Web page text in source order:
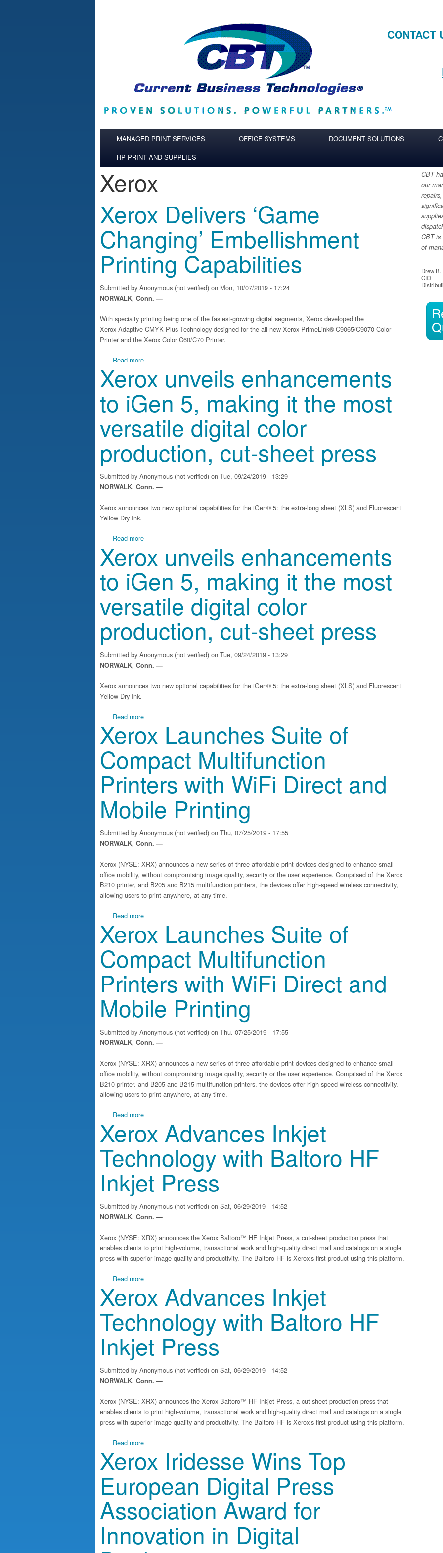
CONTACT
MANAGED PRINT SERVICES OFFICE SYSTEMS DOCUMENT SOLUTIONS
HP PRINT AND SUPPLIES
Xerox
Xerox Delivers ‘Game
Changing’ Embellishment
Printing Capabilities
Submitted by Anonymous (not verified) on Mon, 10/07/2019 - 17:24
NORWALK, Conn. —
With specialty printing being one of the fastest-growing digital segments, Xerox developed the
Xerox Adaptive CMYK Plus Technology designed for the all-new Xerox PrimeLink® C9065/C9070 Color
Printer and the Xerox Color C60/C70 Printer.
Read more
Xerox unveils enhancements
to iGen 5, making it the most
versatile digital color
production, cut-sheet press
Submitted by Anonymous (not verified) on Tue, 09/24/2019 - 13:29
NORWALK, Conn. —
Xerox announces two new optional capabilities for the iGen® 5: the extra-long sheet (XLS) and Fluorescent
Yellow Dry Ink.
Read more
Xerox unveils enhancements
to iGen 5, making it the most
versatile digital color
production, cut-sheet press
Submitted by Anonymous (not verified) on Tue, 09/24/2019 - 13:29
NORWALK, Conn. —
Xerox announces two new optional capabilities for the iGen® 5: the extra-long sheet (XLS) and Fluorescent
Yellow Dry Ink.
Read more
Xerox Launches Suite of
Compact Multifunction
Printers with WiFi Direct and
Mobile Printing
Submitted by Anonymous (not verified) on Thu, 07/25/2019 - 17:55
NORWALK, Conn. —
Xerox (NYSE: XRX) announces a new series of three affordable print devices designed to enhance small
office mobility, without compromising image quality, security or the user experience. Comprised of the Xerox
B210 printer, and B205 and B215 multifunction printers, the devices offer high-speed wireless connectivity,
allowing users to print anywhere, at any time.
Read more
Xerox Launches Suite of
Compact Multifunction
Printers with WiFi Direct and
Mobile Printing
Submitted by Anonymous (not verified) on Thu, 07/25/2019 - 17:55
NORWALK, Conn. —
Xerox (NYSE: XRX) announces a new series of three affordable print devices designed to enhance small
office mobility, without compromising image quality, security or the user experience. Comprised of the Xerox
B210 printer, and B205 and B215 multifunction printers, the devices offer high-speed wireless connectivity,
allowing users to print anywhere, at any time.
Read more
Xerox Advances Inkjet
Technology with Baltoro HF
Inkjet Press
Submitted by Anonymous (not verified) on Sat, 06/29/2019 - 14:52
NORWALK, Conn. —
Xerox (NYSE: XRX) announces the Xerox Baltoro™ HF Inkjet Press, a cut-sheet production press that
enables clients to print high-volume, transactional work and high-quality direct mail and catalogs on a single
press with superior image quality and productivity. The Baltoro HF is Xerox’s first product using this platform.
Read more
Xerox Advances Inkjet
Technology with Baltoro HF
Inkjet Press
Submitted by Anonymous (not verified) on Sat, 06/29/2019 - 14:52
NORWALK, Conn. —
Xerox (NYSE: XRX) announces the Xerox Baltoro™ HF Inkjet Press, a cut-sheet production press that
enables clients to print high-volume, transactional work and high-quality direct mail and catalogs on a single
press with superior image quality and productivity. The Baltoro HF is Xerox’s first product using this platform.
Read more
Xerox Iridesse Wins Top
European Digital Press
Association Award for
Innovation in Digital
CBT
our
CBT is
of
Drew B.
CIO